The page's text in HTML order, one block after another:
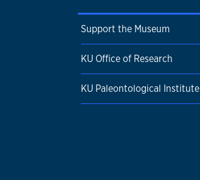
Support the Museum
KU Office of Research
KU Paleontological Institute